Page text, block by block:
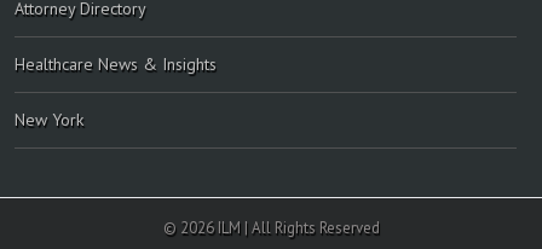
Attorney Directory
Healthcare News & Insights
New York
© 2026 ILM | All Rights Reserved